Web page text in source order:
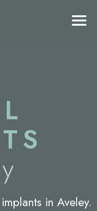
in Aveley.